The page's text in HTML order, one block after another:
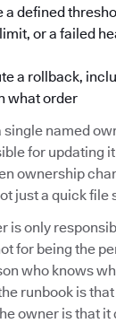
a defined
or a failed
a rollback,
what order
named
for updating
ownership
just a quick file
is only
for being the
who knows
runbook is
owner is that it